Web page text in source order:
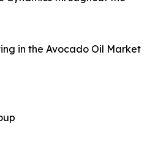
in the Avocado Oil Market